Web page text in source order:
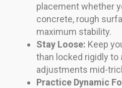
placement whether
concrete, rough
maximum stability.
Stay Loose: Keep
than locked rigidly to
adjustments mid-
Practice Dynamic